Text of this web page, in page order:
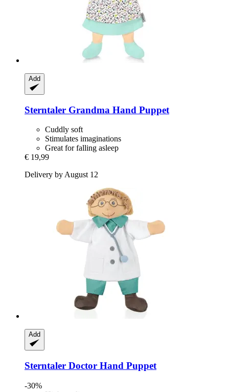
Add
Sterntaler Grandma Hand Puppet
Cuddly soft
Stimulates imaginations
Great for falling asleep
€ 19,99
Delivery by August 12
Add
Sterntaler Doctor Hand Puppet
-30%